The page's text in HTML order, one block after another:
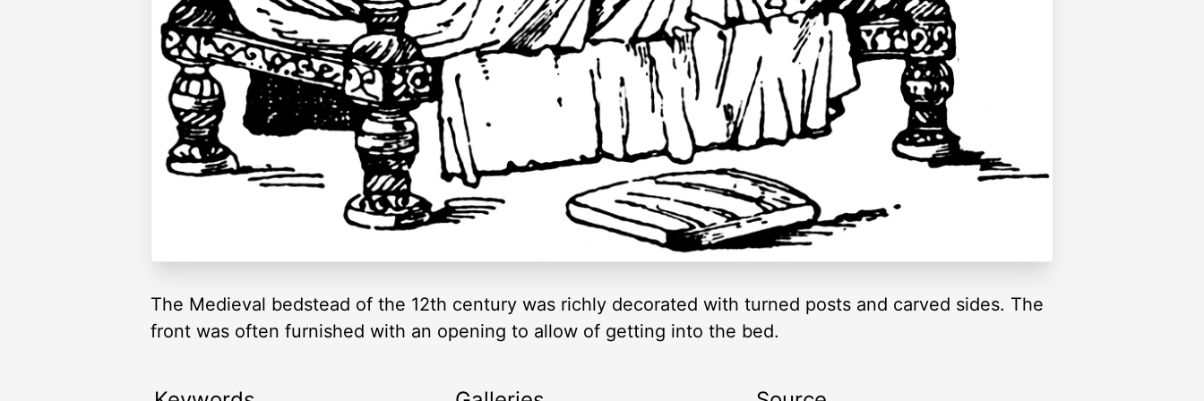
The Medieval bedstead of the 12th century was richly decorated with turned posts and carved sides. The
front was often furnished with an opening to allow of getting into the bed.